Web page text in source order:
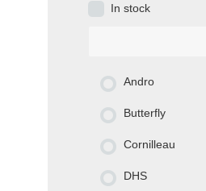
In stock
Andro
Butterfly
Cornilleau
DHS